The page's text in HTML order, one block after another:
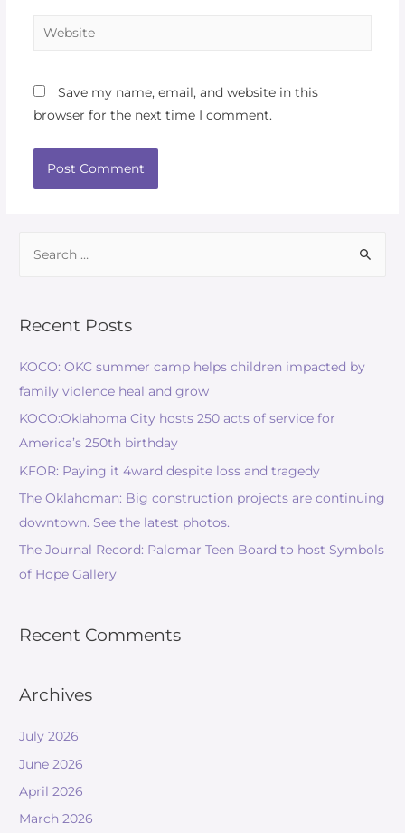
Save my name, email, and website in this
browser for the next time I comment.
Recent Posts
KOCO: OKC summer camp helps children impacted by
family violence heal and grow
KOCO:Oklahoma City hosts 250 acts of service for
America’s 250th birthday
KFOR: Paying it 4ward despite loss and tragedy
The Oklahoman: Big construction projects are continuing
downtown. See the latest photos.
The Journal Record: Palomar Teen Board to host Symbols
of Hope Gallery
Recent Comments
Archives
July 2026
June 2026
April 2026
March 2026